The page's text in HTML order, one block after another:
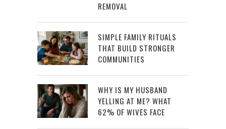
REMOVAL
SIMPLE FAMILY RITUALS
THAT BUILD STRONGER
COMMUNITIES
WHY IS MY HUSBAND
YELLING AT ME? WHAT
62% OF WIVES FACE